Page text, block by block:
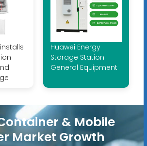
Huawei Energy
Storage Station
General Equipment
& Mobile
Market Growth